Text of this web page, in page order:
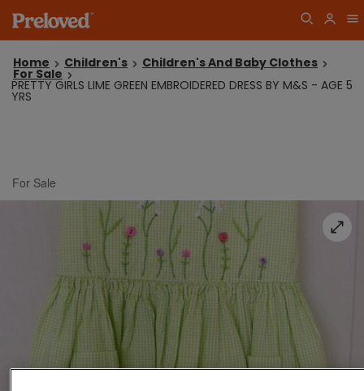
Home Children's Children's And Baby Clothes
For Sale
PRETTY GIRLS LIME GREEN EMBROIDERED DRESS BY M&S - AGE 5
YRS
For Sale